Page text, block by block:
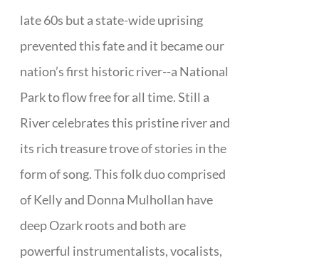
late 60s but a state-wide uprising
prevented this fate and it became our
nation’s first historic river--a National
Park to flow free for all time. Still a
River celebrates this pristine river and
its rich treasure trove of stories in the
form of song. This folk duo comprised
of Kelly and Donna Mulhollan have
deep Ozark roots and both are
powerful instrumentalists, vocalists,